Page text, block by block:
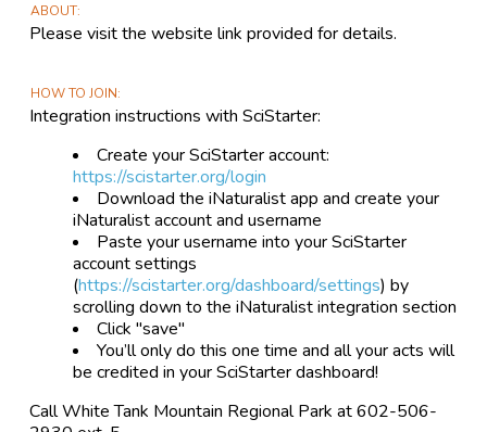
ABOUT
Please visit the website link provided for details.
HOW TO JOIN
Integration instructions with SciStarter:
Create your SciStarter account:
https://scistarter.org/login
Download the iNaturalist app and create your
iNaturalist account and username
Paste your username into your SciStarter
account settings
(https://scistarter.org/dashboard/settings) by
scrolling down to the iNaturalist integration section
Click "save"
You’ll only do this one time and all your acts will
be credited in your SciStarter dashboard!
Call White Tank Mountain Regional Park at 602-506-